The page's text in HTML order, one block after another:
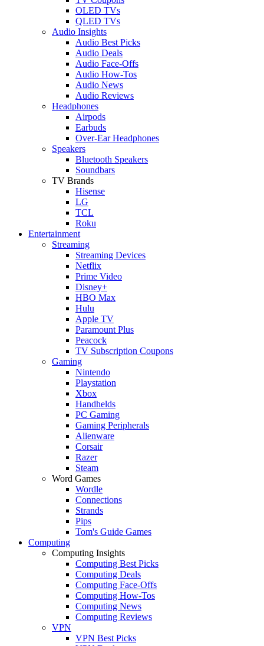
OLED TVs
QLED TVs
Audio Insights
Audio Best Picks
Audio Deals
Audio Face-Offs
Audio How-Tos
Audio News
Audio Reviews
Headphones
Airpods
Earbuds
Over-Ear Headphones
Speakers
Bluetooth Speakers
Soundbars
TV Brands
Hisense
LG
TCL
Roku
Entertainment
Streaming
Streaming Devices
Netflix
Prime Video
Disney+
HBO Max
Hulu
Apple TV
Paramount Plus
Peacock
TV Subscription Coupons
Gaming
Nintendo
Playstation
Xbox
Handhelds
PC Gaming
Gaming Peripherals
Alienware
Corsair
Razer
Steam
Word Games
Wordle
Connections
Strands
Pips
Tom's Guide Games
Computing
Computing Insights
Computing Best Picks
Computing Deals
Computing Face-Offs
Computing How-Tos
Computing News
Computing Reviews
VPN
VPN Best Picks